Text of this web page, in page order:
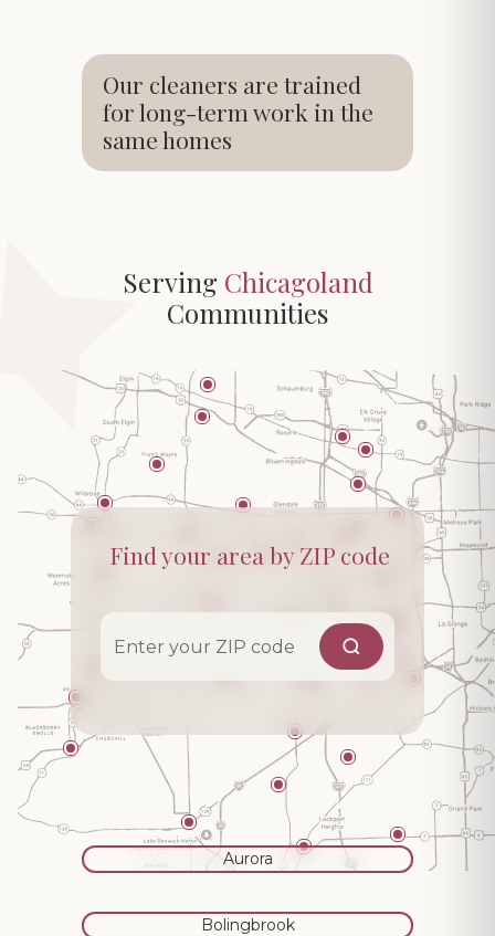
Our cleaners are trained
for long-term work in the
same homes
Serving Chicagoland
Communities
Find your area by ZIP code
Bolingbrook
Aurora